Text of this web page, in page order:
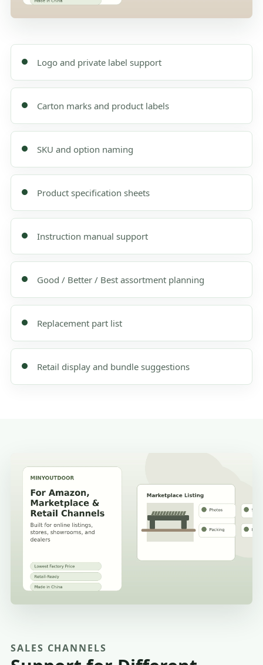
Logo and private label support
Carton marks and product labels
SKU and option naming
Product specification sheets
Instruction manual support
Good / Better / Best assortment planning
Replacement part list
Retail display and bundle suggestions
SALES CHANNELS